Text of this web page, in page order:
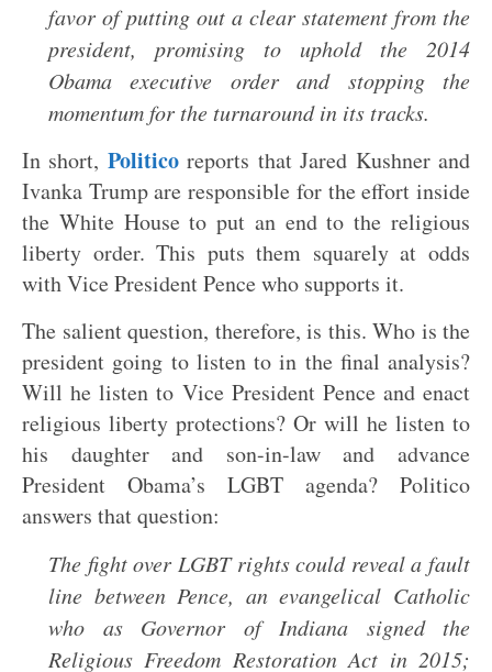
favor of putting out a clear statement from the
president, promising to uphold the 2014
Obama executive order and stopping the
momentum for the turnaround in its tracks.
In short, Politicoreports that Jared Kushner and
Ivanka Trump are responsible for the effort inside
the White House to put an end to the religious
liberty order. This puts them squarely at odds
with Vice President Pence who supports it.
The salient question, therefore, is this. Who is the
president going to listen to in the final analysis?
Will he listen to Vice President Pence and enact
religious liberty protections? Or will he listen to
his daughter and son-in-law and advance
President Obama’s LGBT agenda? Politico
answers that question:
The fight over LGBT rights could reveal a fault
line between Pence, an evangelical Catholic
who as Governor of Indiana signed the
Religious Freedom Restoration Act in 2015;